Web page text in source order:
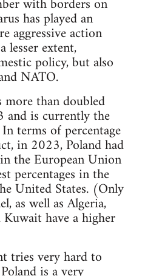
has played an
aggressive action
lesser extent,
policy, but also
NATO.
than doubled
and is currently the
terms of percentage
in 2023, Poland had
the European Union
percentages in the
United States. (Only
as well as Algeria,
have a higher
tries very hard to